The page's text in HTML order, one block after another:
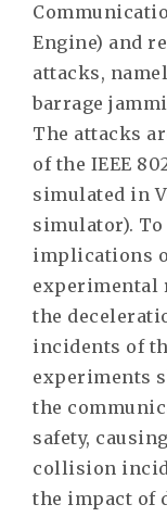
Engine) and
attacks,
barrage
The attacks
of the IEEE
simulated in
simulator). To
implications
experimental
the
incidents of
experiments
the
safety,
collision
the impact of